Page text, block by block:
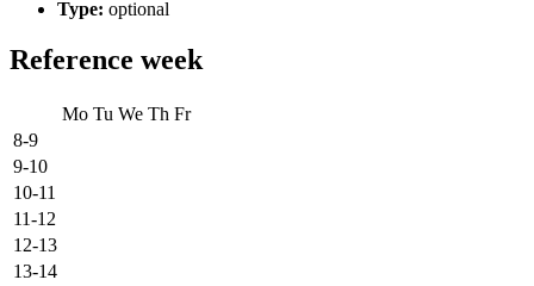
Type: optional
Reference week
Mo Tu We Th Fr
8-9
9-10
10-11
11-12
12-13
13-14